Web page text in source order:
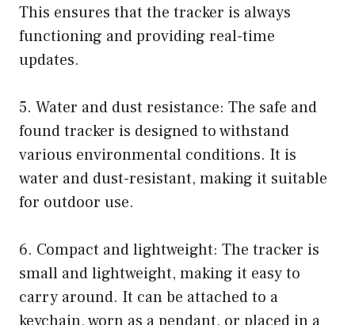
This ensures that the tracker is always
functioning and providing real-time
updates.
5. Water and dust resistance: The safe and
found tracker is designed to withstand
various environmental conditions. It is
water and dust-resistant, making it suitable
for outdoor use.
6. Compact and lightweight: The tracker is
small and lightweight, making it easy to
carry around. It can be attached to a
keychain, worn as a pendant, or placed in a